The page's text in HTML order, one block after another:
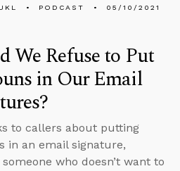
PODCAST 05/10/2021
We Refuse to Put
in Our Email
to callers about putting
in an email signature,
who doesn’t want to